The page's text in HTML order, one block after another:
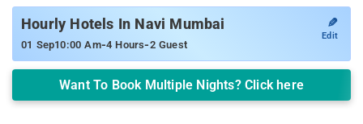
Hourly Hotels In Navi Mumbai
01 Sep10:00 Am-4 Hours-2 Guest
✎
Edit
Want To Book Multiple Nights? Click here